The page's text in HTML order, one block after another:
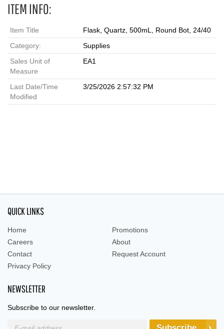
ITEM INFO:
Item Title
Flask, Quartz, 500mL, Round Bot, 24/40
Category:
Supplies
Sales Unit of
Measure
EA1
Last Date/Time
Modified
3/25/2026 2:57:32 PM
QUICK LINKS
Home
Promotions
Careers
About
Contact
Request Account
Privacy Policy
NEWSLETTER
Subscribe to our newsletter.